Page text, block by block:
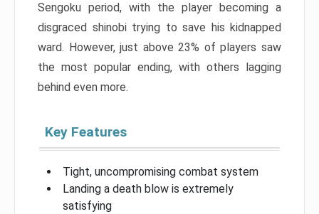
Sengoku period, with the player becoming a
disgraced shinobi trying to save his kidnapped
ward. However, just above 23% of players saw
the most popular ending, with others lagging
behind even more.
Key Features
Tight, uncompromising combat system
Landing a death blow is extremely
satisfying